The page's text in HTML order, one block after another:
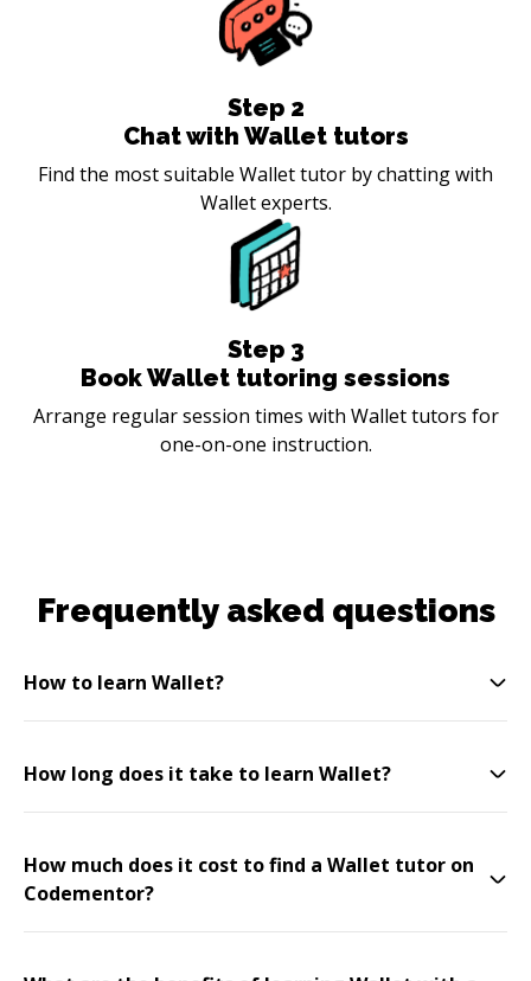
Step 2
Chat with Wallet tutors
Find the most suitable Wallet tutor by chatting with
Wallet experts.
Step 3
Book Wallet tutoring sessions
Arrange regular session times with Wallet tutors for
one-on-one instruction.
Frequently asked questions
How to learn Wallet?
How long does it take to learn Wallet?
How much does it cost to find a Wallet tutor on
Codementor?